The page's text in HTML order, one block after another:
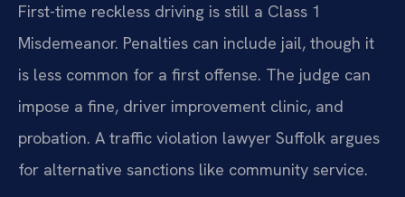
First-time reckless driving is still a Class 1
Misdemeanor. Penalties can include jail, though it
is less common for a first offense. The judge can
impose a fine, driver improvement clinic, and
probation. A traffic violation lawyer Suffolk argues
for alternative sanctions like community service.